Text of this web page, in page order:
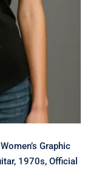
Graphic
1970s, Official